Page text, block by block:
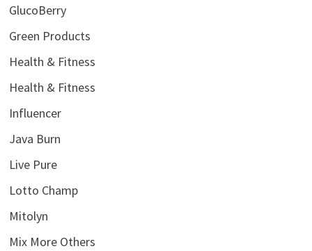
GlucoBerry
Green Products
Health & Fitness
Health & Fitness
Influencer
Java Burn
Live Pure
Lotto Champ
Mitolyn
Mix More Others